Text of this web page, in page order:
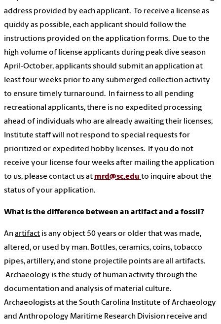
address provided by each applicant. To receive a license as
quickly as possible, each applicant should follow the
instructions provided on the application forms. Due to the
high volume of license applicants during peak dive season
April-October, applicants should submit an application at
least four weeks prior to any submerged collection activity
to ensure timely turnaround. In fairness to all pending
recreational applicants, there is no expedited processing
ahead of individuals who are already awaiting their licenses;
Institute staff will not respond to special requests for
prioritized or expedited hobby licenses. If you do not
receive your license four weeks after mailing the application
to us, please contact us at mrd@sc.edu to inquire about the
status of your application.
What is the difference between an artifact and a fossil?
Anartifact is any object 50 years or older that was made,
altered, or used by man. Bottles, ceramics, coins, tobacco
pipes, artillery, and stone projectile points are all artifacts.
Archaeology is the study of human activity through the
documentation and analysis of material culture.
Archaeologists at the South Carolina Institute of Archaeology
and Anthropology Maritime Research Division receive and